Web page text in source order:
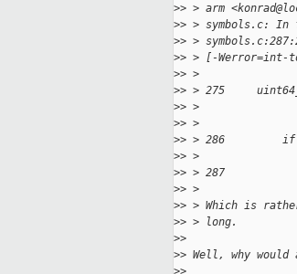
>> > arm
>> > symbols.c: In
>> >
>> > [-Werror=int-
>> >
>> > 275
>> >
>> >
>> > 286         if (
>> >
>> > 287
>> >
>> > Which is
>> > long.
>>
>> Well, why would
>>